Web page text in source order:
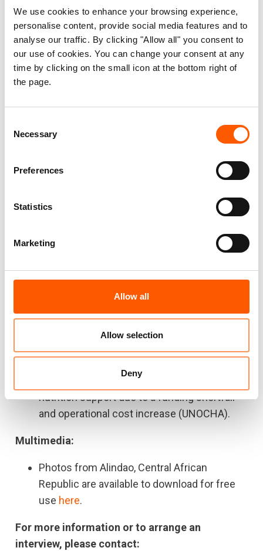
We use cookies to enhance your browsing experience,
personalise content, provide social media features and to
analyse our traffic. By clicking "Allow all" you consent to
our use of cookies. You can change your consent at any
time by clicking on the small icon at the bottom right of
the page.
Selection
Necessary
Preferences
Statistics
Marketing
Allow all
Allow selection
Deny
increased, the impact of the war in Ukraine will
continue pulling a country largely weakened by
years of conflict into a downward spiral,” said
Powel.
operations has been reduced by 50% across
Water, sanitation and shelter programmes
are the most affected as they are the largest
consumer of fuel due to the use of transport
The price of a cement bag went as high as
$30 which is equivalent to a 50% increase on
of the Ukraine crisis.
A baguette of bread that used to cost 125
CFA francs is now sold at 175 CFA francs
(+40%) (UNOCHA).
of them (103,930) are not receiving any
nutrition support due to a funding shortfall
and operational cost increase (UNOCHA).
Multimedia:
Photos from Alindao, Central African
Republic are available to download for free
use here.
For more information or to arrange an
interview, please contact: